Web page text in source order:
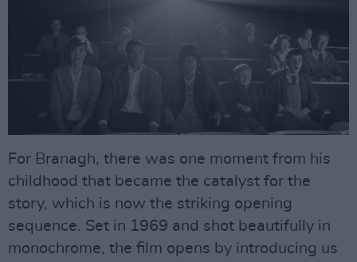
For Branagh, there was one moment from his
childhood that became the catalyst for the
story, which is now the striking opening
sequence. Set in 1969 and shot beautifully in
monochrome, the film opens by introducing us